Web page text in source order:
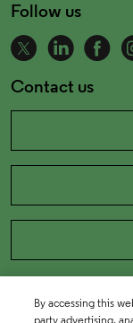
Follow us
Contact us
By accessing this
party advertising,